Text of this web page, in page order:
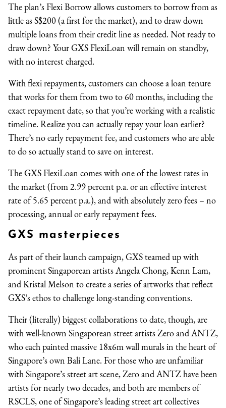
The plan’s Flexi Borrow allows customers to borrow from as
little as S$200 (a first for the market), and to draw down
multiple loans from their credit line as needed. Not ready to
draw down? Your GXS FlexiLoan will remain on standby,
with no interest charged.
With flexi repayments, customers can choose a loan tenure
that works for them from two to 60 months, including the
exact repayment date, so that you’re working with a realistic
timeline. Realize you can actually repay your loan earlier?
There’s no early repayment fee, and customers who are able
to do so actually stand to save on interest.
The GXS FlexiLoan comes with one of the lowest rates in
the market (from 2.99 percent p.a. or an effective interest
rate of 5.65 percent p.a.), and with absolutely zero fees – no
processing, annual or early repayment fees.
GXS masterpieces
As part of their launch campaign, GXS teamed up with
prominent Singaporean artists Angela Chong, Kenn Lam,
and Kristal Melson to create a series of artworks that reflect
GXS’s ethos to challenge long-standing conventions.
Their (literally) biggest collaborations to date, though, are
with well-known Singaporean street artists Zero and ANTZ,
who each painted massive 18x6m wall murals in the heart of
Singapore’s own Bali Lane. For those who are unfamiliar
with Singapore’s street art scene, Zero and ANTZ have been
artists for nearly two decades, and both are members of
RSCLS, one of Singapore’s leading street art collectives